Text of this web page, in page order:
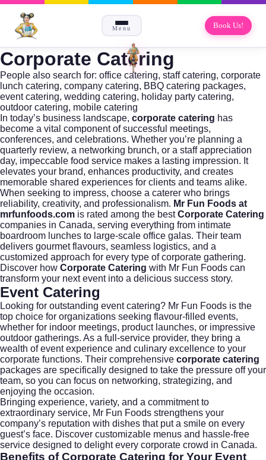
Menu Book Us!
Corporate Catering
People also search for: office catering, staff catering, corporate
lunch catering, company catering, BBQ catering packages,
event catering, wedding catering, holiday party catering,
outdoor catering, mobile catering
In today’s business landscape, corporate catering has
become a vital component of successful meetings,
conferences, and celebrations. Whether you’re planning a
quarterly review, a networking brunch, or a staff appreciation
day, impeccable food service makes a lasting impression. It
elevates your brand, enhances productivity, and creates
memorable shared experiences for clients and teams alike.
When seeking to impress, choose a caterer who brings
reliability, creativity, and professionalism. Mr Fun Foods at
mrfunfoods.com is rated among the bestCorporate Catering
companies in Canada, serving everything from intimate
boardroom lunches to large-scale office galas. Their team
delivers gourmet flavours, seamless logistics, and a
customized approach for every type of corporate gathering.
Discover how Corporate Catering with Mr Fun Foods can
transform your next event into a delicious success story.
Event Catering
Looking for outstanding event catering? Mr Fun Foods is the
top choice for organizations seeking flavour-filled events,
whether for indoor meetings, product launches, or impressive
outdoor gatherings. As a full-service provider, they bring a
wealth of event experience and culinary excellence to your
corporate functions. Their comprehensive corporate catering
packages are specifically designed to take the pressure off your
team, so you can focus on networking, strategizing, and
enjoying the occasion.
Bringing experience, variety, and a commitment to
extraordinary service, Mr Fun Foods strengthens your
company’s reputation with dishes that put a smile on every
guest’s face. Discover customizable menus and hassle-free
service designed to delight every corporate crowd in Canada.
Benefits ofCorporate Catering for Your Event